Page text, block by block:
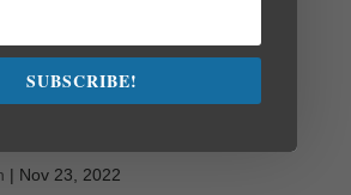
IN
ON DEC’S
DENIAL
| Nov 23, 2022
SUBSCRIBE!